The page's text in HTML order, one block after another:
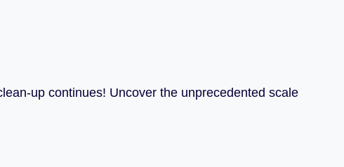
up continues! Uncover the unprecedented scale